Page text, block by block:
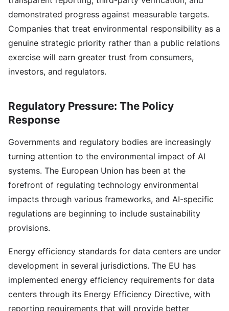
demonstrated progress against measurable targets.
Companies that treat environmental responsibility as a
genuine strategic priority rather than a public relations
exercise will earn greater trust from consumers,
investors, and regulators.
Regulatory Pressure: The Policy
Response
Governments and regulatory bodies are increasingly
turning attention to the environmental impact of AI
systems. The European Union has been at the
forefront of regulating technology environmental
impacts through various frameworks, and AI-specific
regulations are beginning to include sustainability
provisions.
Energy efficiency standards for data centers are under
development in several jurisdictions. The EU has
implemented energy efficiency requirements for data
centers through its Energy Efficiency Directive, with
reporting requirements that will provide better